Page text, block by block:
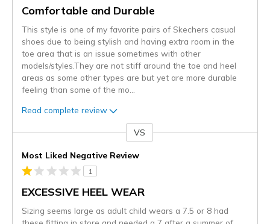
Comfortable and Durable
This style is one of my favorite pairs of Skechers casual
shoes due to being stylish and having extra room in the
toe area that is an issue sometimes with other
models/styles.They are not stiff around the toe and heel
areas as some other types are but yet are more durable
feeling than some of the mo
Read complete review
VS
Most Liked Negative Review
1
EXCESSIVE HEEL WEAR
Sizing seems large as adult child wears a 7.5 or 8 had